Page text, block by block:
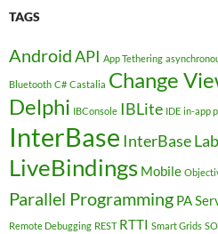
TAGS
AndroidAPI App Tethering
Bluetooth C# Castalia Change
Delphi IBConsole IBLite IDE in-app
InterBase InterBase
LiveBindings Mobile
Parallel Programming PA
Remote Debugging REST RTTI Smart Grids